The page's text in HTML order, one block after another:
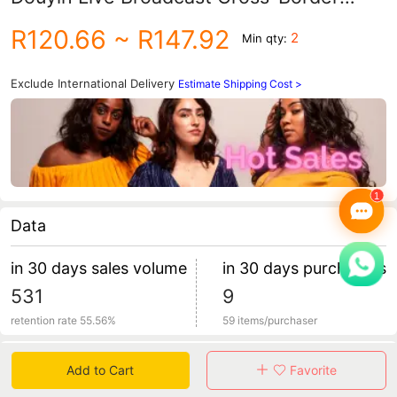
Quartz Watch for Men
R120.66 ~ R147.92 Min qty: 2
Exclude International Delivery Estimate Shipping Cost >
Data
in 30 days sales volume
531
retention rate 55.56%
in 30 days purchasers
9
59 items/purchaser
Specification
Add to Cart Favorite